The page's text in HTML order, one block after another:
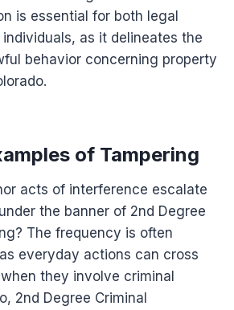
is essential for both legal
as it delineates the
behavior concerning property
of Tampering
acts of interference escalate
the banner of 2nd Degree
The frequency is often
everyday actions can cross
they involve criminal
2nd Degree Criminal